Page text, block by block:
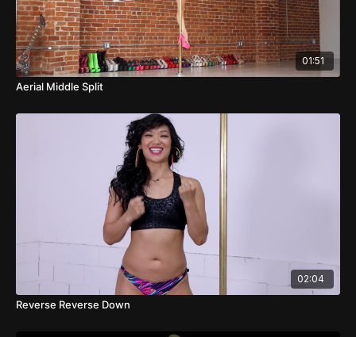
01:51
Aerial Middle Split
02:04
Reverse Reverse Down